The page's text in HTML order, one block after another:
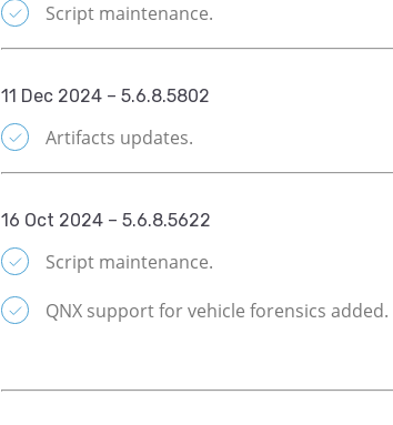
Script maintenance.
11 Dec 2024 – 5.6.8.5802
Artifacts updates.
16 Oct 2024 – 5.6.8.5622
Script maintenance.
QNX support for vehicle forensics added.